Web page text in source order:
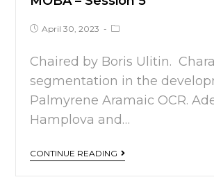
April 30, 2023
Chaired by Boris Ulitin.
segmentation in the
Palmyrene Aramaic OCR.
Hamplova and…
CONTINUE READING